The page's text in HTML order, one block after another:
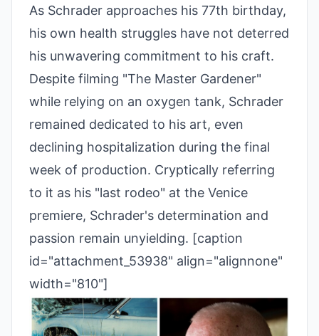
As Schrader approaches his 77th birthday,
his own health struggles have not deterred
his unwavering commitment to his craft.
Despite filming "The Master Gardener"
while relying on an oxygen tank, Schrader
remained dedicated to his art, even
declining hospitalization during the final
week of production. Cryptically referring
to it as his "last rodeo" at the Venice
premiere, Schrader's determination and
passion remain unyielding. [caption
id="attachment_53938" align="alignnone"
width="810"]